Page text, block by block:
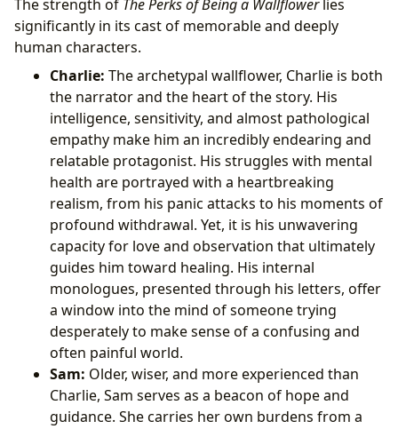
The strength of The Perks of Being a Wallflowerlies
significantly in its cast of memorable and deeply
human characters.
Charlie: The archetypal wallflower, Charlie is both
the narrator and the heart of the story. His
intelligence, sensitivity, and almost pathological
empathy make him an incredibly endearing and
relatable protagonist. His struggles with mental
health are portrayed with a heartbreaking
realism, from his panic attacks to his moments of
profound withdrawal. Yet, it is his unwavering
capacity for love and observation that ultimately
guides him toward healing. His internal
monologues, presented through his letters, offer
a window into the mind of someone trying
desperately to make sense of a confusing and
often painful world.
Sam: Older, wiser, and more experienced than
Charlie, Sam serves as a beacon of hope and
guidance. She carries her own burdens from a